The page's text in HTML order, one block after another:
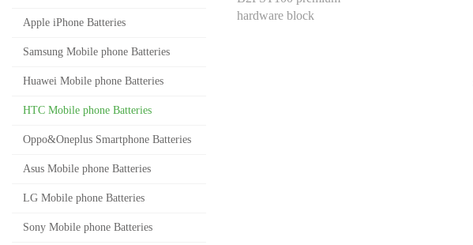
Apple iPhone Batteries
Samsung Mobile phone Batteries
Huawei Mobile phone Batteries
HTC Mobile phone Batteries
Oppo&Oneplus Smartphone Batteries
Asus Mobile phone Batteries
LG Mobile phone Batteries
Sony Mobile phone Batteries